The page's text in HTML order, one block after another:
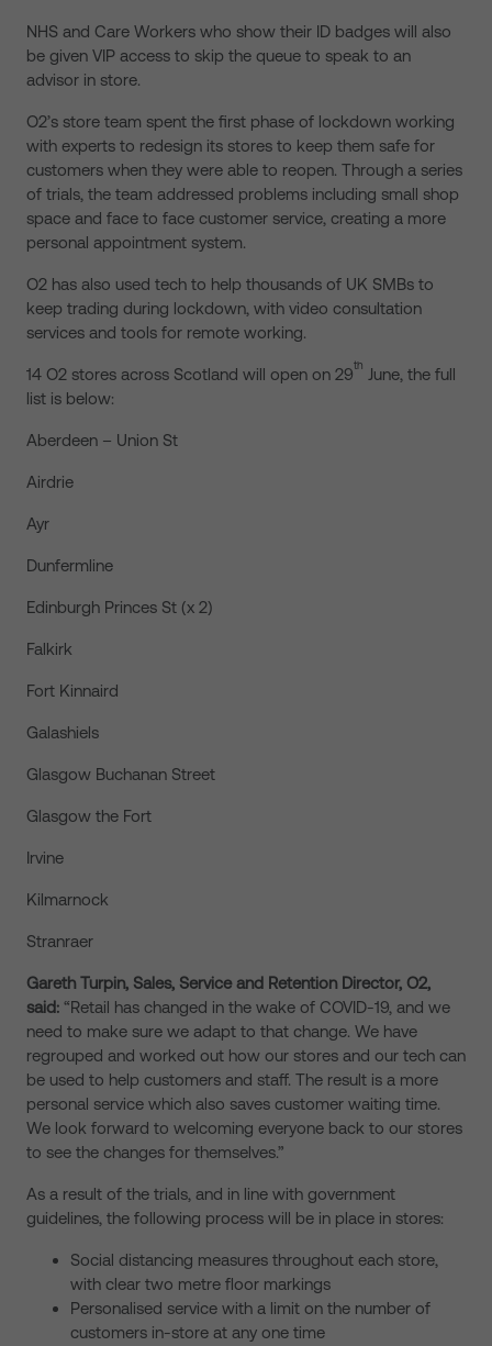
NHS and Care Workers who show their ID badges will also
be given VIP access to skip the queue to speak to an
advisor in store.
O2’s store team spent the first phase of lockdown working
with experts to redesign its stores to keep them safe for
customers when they were able to reopen. Through a series
of trials, the team addressed problems including small shop
space and face to face customer service, creating a more
personal appointment system.
O2 has also used tech to help thousands of UK SMBs to
keep trading during lockdown, with video consultation
services and tools for remote working.
14 O2 stores across Scotland will open on 29th
June, the full
list is below:
Aberdeen – Union St
Airdrie
Ayr
Dunfermline
Edinburgh Princes St (x 2)
Falkirk
Fort Kinnaird
Galashiels
Glasgow Buchanan Street
Glasgow the Fort
Irvine
Kilmarnock
Stranraer
Gareth Turpin, Sales, Service and Retention Director, O2,
said: “Retail has changed in the wake of COVID-19, and we
need to make sure we adapt to that change. We have
regrouped and worked out how our stores and our tech can
be used to help customers and staff. The result is a more
personal service which also saves customer waiting time.
We look forward to welcoming everyone back to our stores
to see the changes for themselves.”
As a result of the trials, and in line with government
guidelines, the following process will be in place in stores:
Social distancing measures throughout each store,
with clear two metre floor markings
Personalised service with a limit on the number of
customers in-store at any one time